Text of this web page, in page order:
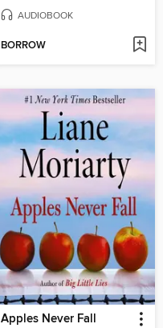
AUDIOBOOK
BORROW
Apples Never Fall